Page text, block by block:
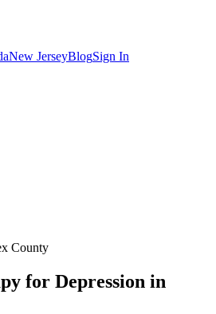
New JerseyBlogSign In
County
for Depression in